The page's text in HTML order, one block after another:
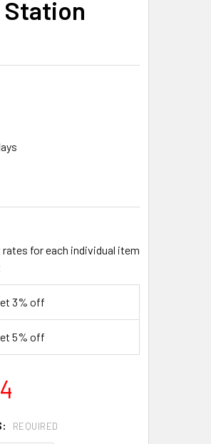
Station
for each individual item
3% off
5% off
REQUIRED